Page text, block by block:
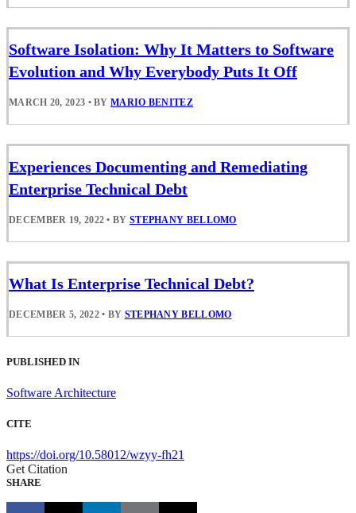
Software Isolation: Why It Matters to Software
Evolution and Why Everybody Puts It Off
MARCH 20, 2023 • BYMARIO BENITEZ
Experiences Documenting and Remediating
Enterprise Technical Debt
DECEMBER 19, 2022 • BY STEPHANY BELLOMO
What Is Enterprise Technical Debt?
DECEMBER 5, 2022 • BY STEPHANY BELLOMO
PUBLISHED IN
Software Architecture
CITE
https://doi.org/10.58012/wzyy-fh21
Get Citation
SHARE